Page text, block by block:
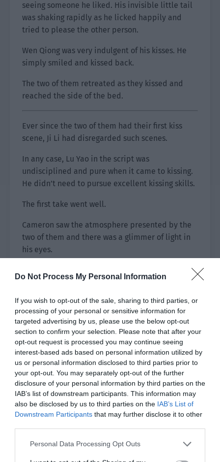
Do Not Process My Personal Information
If you wish to opt-out of the sale, sharing to third parties, or
processing of your personal or sensitive information for
targeted advertising by us, please use the below opt-out
section to confirm your selection. Please note that after your
opt-out request is processed you may continue seeing
interest-based ads based on personal information utilized by
us or personal information disclosed to third parties prior to
your opt-out. You may separately opt-out of the further
disclosure of your personal information by third parties on the
IAB’s list of downstream participants. This information may
also be disclosed by us to third parties on the IAB’s List of
Downstream Participants that may further disclose it to other
Personal Data Processing Opt Outs
seeing someone he liked. His invisible little tail
was shaking rapidly as he licked happily and
tried to please the other person.
Wen Qiong was very indulgent of his kisses. He
simply smiled and kissed back.
The two of them retreated as they kissed and
reached the side of the bed.
Ever since the two of them had their first kiss
scene, Ji Li had disregarded such scenes.
In any case, Lu Yao in the script was
undisciplined and pure when it came to kissing.
He didn’t need to pursue excellent kissing skills.
The first take went well.
Cameron saw the atmosphere presented by the
two of them and there was a glimmer of light in
his eyes.
The movies he had made for so many years were
basically literary and artistic romantic movies.
No matter whether it was male or female, Qin
Yue and Ji Li were definitely the first pair of
actors he directed who could be so intimate and
natural in a kiss scene.
In the eye scene after the kiss scene, Cameron
felt that it wasn’t Wen Qiong looking at Lu Yao,
but Qin Yue looking at Ji Li.
In an instant, Cameron figured out one thing.
In the past month or so, he always felt that the
relationship between Qin Yue and Ji Li was too